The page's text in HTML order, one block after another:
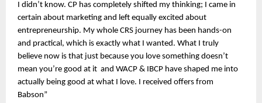
I didn’t know. CP has completely shifted my thinking; I came in
certain about marketing and left equally excited about
entrepreneurship. My whole CRS journey has been hands-on
and practical, which is exactly what I wanted. What I truly
believe now is that just because you love something doesn’t
mean you’re good at it  and WACP & IBCP have shaped me into
actually being good at what I love. I received offers from
Babson”